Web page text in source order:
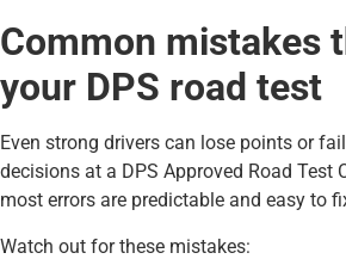
Common mistakes
your DPS road test
Even strong drivers can lose points or
decisions at a DPS Approved Road Test
most errors are predictable and easy to
Watch out for these mistakes: